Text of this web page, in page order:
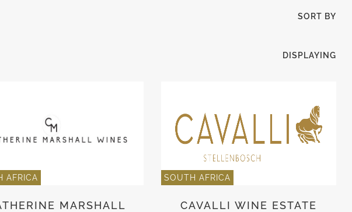
SORT BY
DISPLAYING
AFRICA
MARSHALL
SOUTH AFRICA
CAVALLI WINE ESTATE